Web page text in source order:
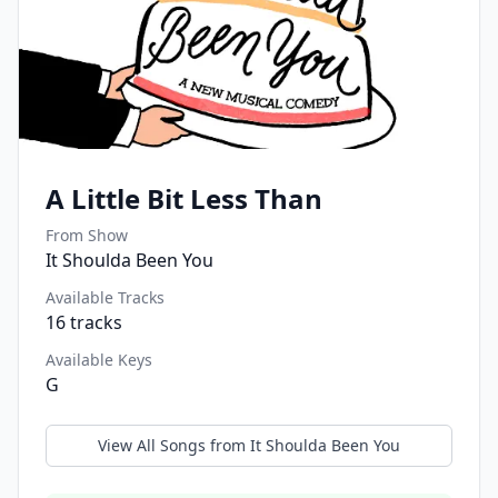
A Little Bit Less Than
From Show
It Shoulda Been You
Available Tracks
16tracks
Available Keys
G
View All Songs from It Shoulda Been You